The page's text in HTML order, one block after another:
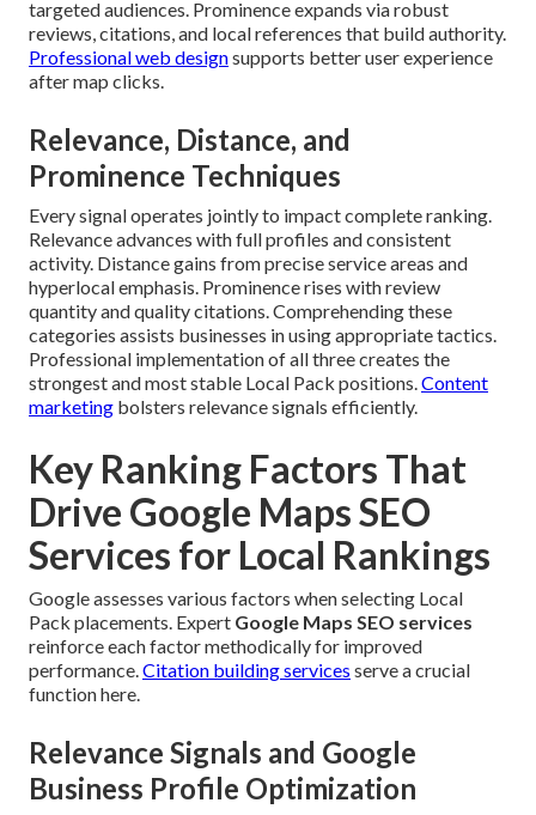
targeted audiences. Prominence expands via robust
reviews, citations, and local references that build authority.
Professional web designsupports better user experience
after map clicks.
Relevance, Distance, and
Prominence Techniques
Every signal operates jointly to impact complete ranking.
Relevance advances with full profiles and consistent
activity. Distance gains from precise service areas and
hyperlocal emphasis. Prominence rises with review
quantity and quality citations. Comprehending these
categories assists businesses in using appropriate tactics.
Professional implementation of all three creates the
strongest and most stable Local Pack positions.Content
marketing bolsters relevance signals efficiently.
Key Ranking Factors That
Drive Google Maps SEO
Services for Local Rankings
Google assesses various factors when selecting Local
Pack placements. Expert Google Maps SEO services
reinforce each factor methodically for improved
performance.Citation building services serve a crucial
function here.
Relevance Signals and Google
Business Profile Optimization